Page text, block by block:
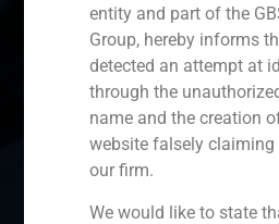
Spain Portugal
Ecuador Perú
Middle
entity and part of the
Group, hereby informs
detected an attempt at
through the
name and the creation
website falsely claiming
our firm.
We would like to state